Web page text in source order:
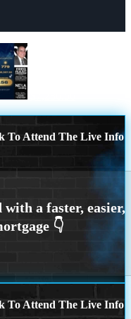
To Attend The Live Info
To Attend The Live Info